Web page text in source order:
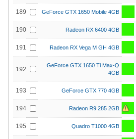
189 GeForce GTX 1650 Mobile 4GB
190 Radeon RX 6400 4GB
191 Radeon RX Vega M GH 4GB
192
GeForce GTX 1650 Ti Max-Q
4GB
193 GeForce GTX 770 4GB
194 Radeon R9 285 2GB
195 Quadro T1000 4GB